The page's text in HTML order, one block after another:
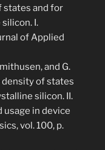
states and for
I.
of Applied
and G.
density of states
silicon. II.
usage in device
vol. 100, p.